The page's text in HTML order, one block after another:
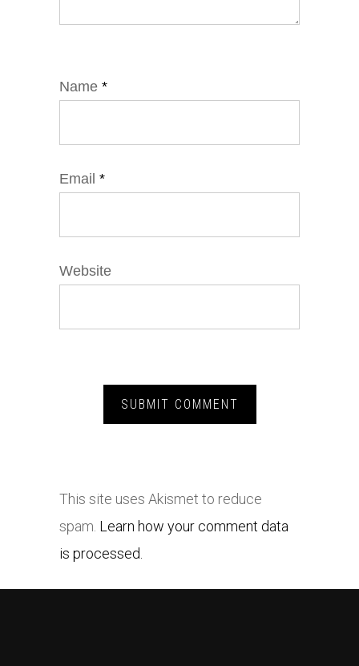
Name *
Email *
Website
This site uses Akismet to reduce
spam. Learn how your comment data
is processed.